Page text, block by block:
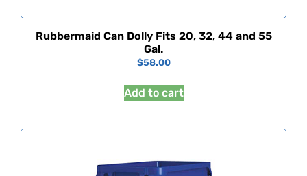
Rubbermaid Can Dolly Fits 20, 32, 44 and 55
Gal.
$58.00
Add to cart